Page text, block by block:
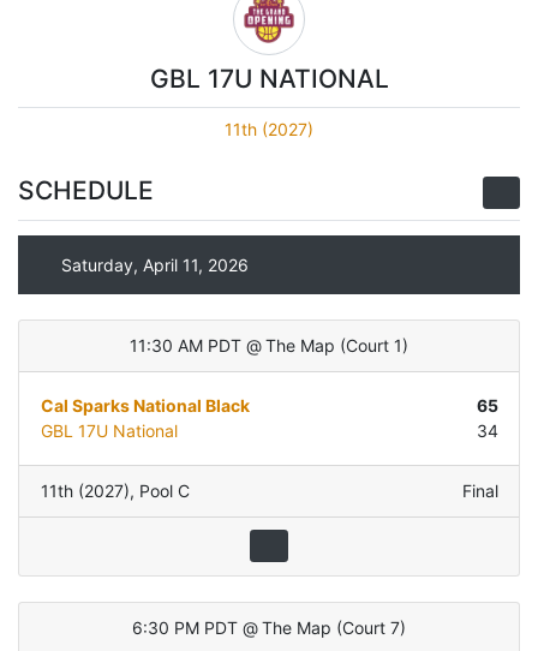
GBL 17U NATIONAL
11th (2027)
SCHEDULE
Saturday, April 11, 2026
11:30 AM PDT @ The Map (Court 1)
Cal Sparks National Black
65
GBL 17U National
34
11th (2027), Pool C Final
6:30 PM PDT @ The Map (Court 7)